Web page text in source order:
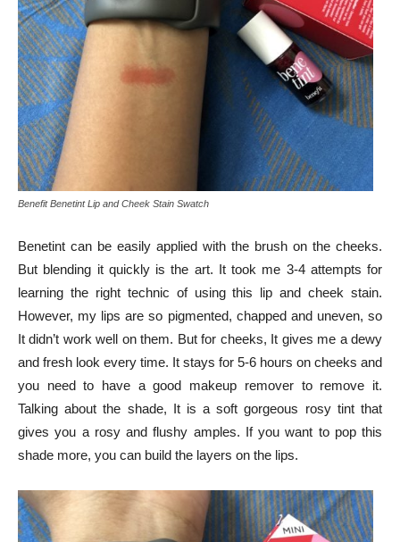
Benefit Benetint Lip and Cheek Stain Swatch
Benetint can be easily applied with the brush on the cheeks.
But blending it quickly is the art. It took me 3-4 attempts for
learning the right technic of using this lip and cheek stain.
However, my lips are so pigmented, chapped and uneven, so
It didn’t work well on them. But for cheeks, It gives me a dewy
and fresh look every time. It stays for 5-6 hours on cheeks and
you need to have a good makeup remover to remove it.
Talking about the shade, It is a soft gorgeous rosy tint that
gives you a rosy and flushy amples. If you want to pop this
shade more, you can build the layers on the lips.